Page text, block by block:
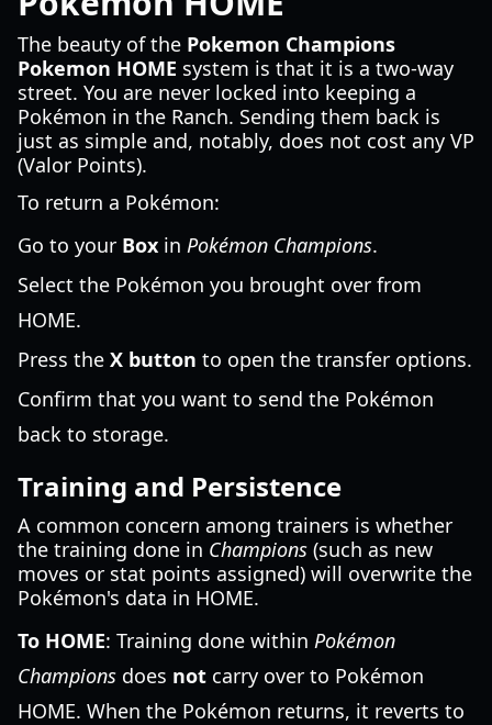
The beauty of the Pokemon Champions
Pokemon HOME system is that it is a two-way
street. You are never locked into keeping a
Pokémon in the Ranch. Sending them back is
just as simple and, notably, does not cost any VP
(Valor Points).
To return a Pokémon:
Go to your Box in Pokémon Champions.
Select the Pokémon you brought over from
HOME.
Press the X button to open the transfer options.
Confirm that you want to send the Pokémon
back to storage.
Training and Persistence
A common concern among trainers is whether
the training done in Champions (such as new
moves or stat points assigned) will overwrite the
Pokémon's data in HOME.
To HOME: Training done within Pokémon
Champions does not carry over to Pokémon
HOME. When the Pokémon returns, it reverts to